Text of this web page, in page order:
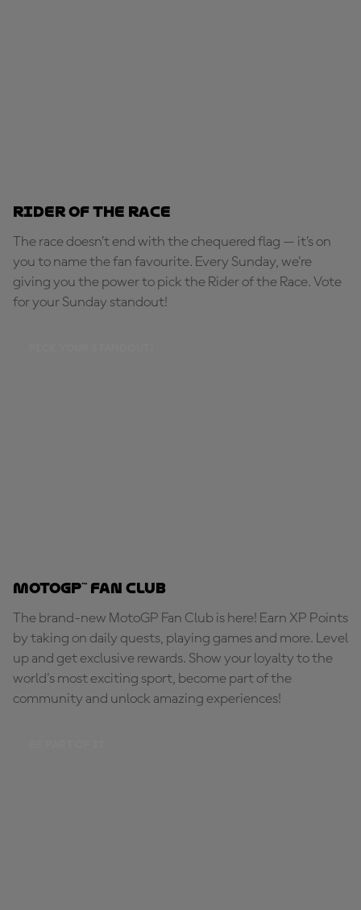
Rider of the Race
The race doesn’t end with the chequered flag — it’s on
you to name the fan favourite. Every Sunday, we're
giving you the power to pick the Rider of the Race. Vote
for your Sunday standout!
MotoGP™ Fan Club
The brand-new MotoGP Fan Club is here! Earn XP Points
by taking on daily quests, playing games and more. Level
up and get exclusive rewards. Show your loyalty to the
world's most exciting sport, become part of the
community and unlock amazing experiences!